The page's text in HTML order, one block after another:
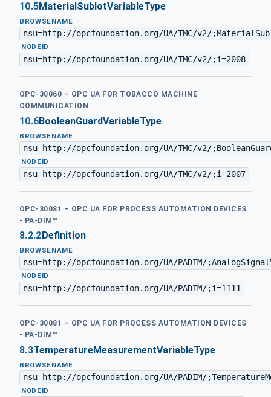
10.5MaterialSublotVariableType
BROWSENAME
nsu=http://opcfoundation.org/UA/TMC/v2/
· NODEID
nsu=http://opcfoundation.org/UA/TMC/v2/;i=2008
OPC-30060 – OPC UA FOR TOBACCO MACHINE
COMMUNICATION
10.6BooleanGuardVariableType
BROWSENAME
nsu=http://opcfoundation.org/UA/TMC/v2/
·NODEID
nsu=http://opcfoundation.org/UA/TMC/v2/;i=2007
OPC-30081 – OPC UA FOR PROCESS AUTOMATION DEVICES
- PA-DIM™
8.2.2 Definition
BROWSENAME
nsu=http://opcfoundation.org/UA/PADIM/
· NODEID
nsu=http://opcfoundation.org/UA/PADIM/;i=1111
OPC-30081 – OPC UA FOR PROCESS AUTOMATION DEVICES
- PA-DIM™
8.3TemperatureMeasurementVariableType
BROWSENAME
nsu=http://opcfoundation.org/UA/PADIM/
·NODEID